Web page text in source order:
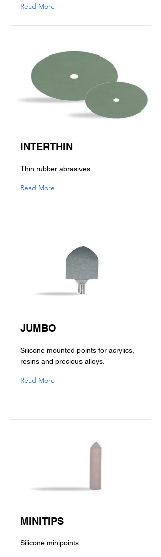
Read More
INTERTHIN
Thin rubber abrasives.
Read More
JUMBO
Silicone mounted points for acrylics,
resins and precious alloys.
Read More
MINITIPS
Silicone minipoints.